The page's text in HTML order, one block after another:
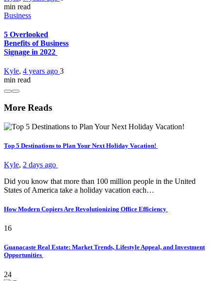
min read
Business
5 Overlooked
Benefits of Business
Signage in 2022
Kyle, 4 years ago 3
min read
More Reads
Top 5 Destinations to Plan Your Next Holiday Vacation!
Kyle, 2 days ago
Did you know that more than 100 million people in the United
States of America take a holiday vacation each…
How Modern Copiers Are Revolutionizing Office Efficiency
16
Guanacaste Real Estate: Market Trends, Lifestyle Appeal, and Investment
Opportunities
24